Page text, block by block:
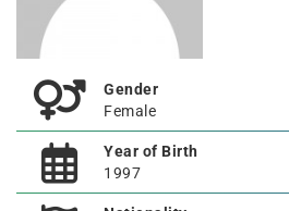
Gender
Female
Year of Birth
1997